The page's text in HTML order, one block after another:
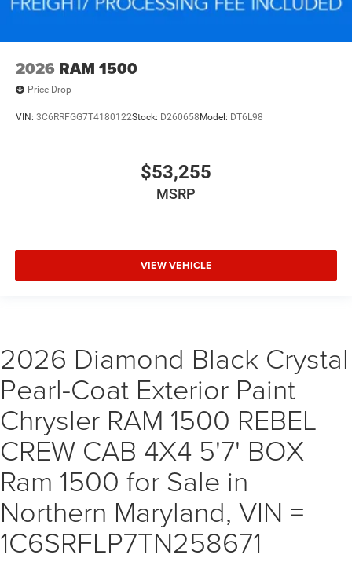
2026 RAM 1500
Price Drop
VIN: 3C6RRFGG7T4180122Stock: D260658 Model: DT6L98
$53,255
MSRP
VIEW VEHICLE
2026 Diamond Black Crystal
Pearl-Coat Exterior Paint
Chrysler RAM 1500 REBEL
CREW CAB 4X4 5'7' BOX
Ram 1500 for Sale in
Northern Maryland, VIN =
1C6SRFLP7TN258671